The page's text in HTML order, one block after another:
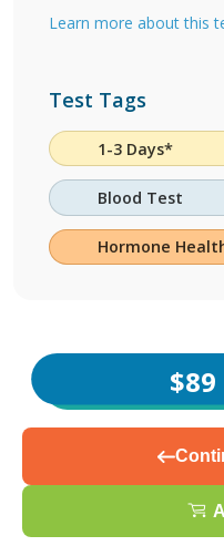
Learn more about this
Test Tags
1-3 Days*
Blood Test
Hormone
$89